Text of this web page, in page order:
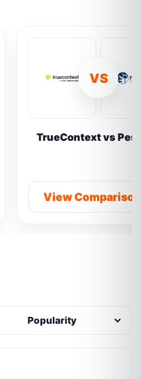
VS
TrueContext vs
View Comparison